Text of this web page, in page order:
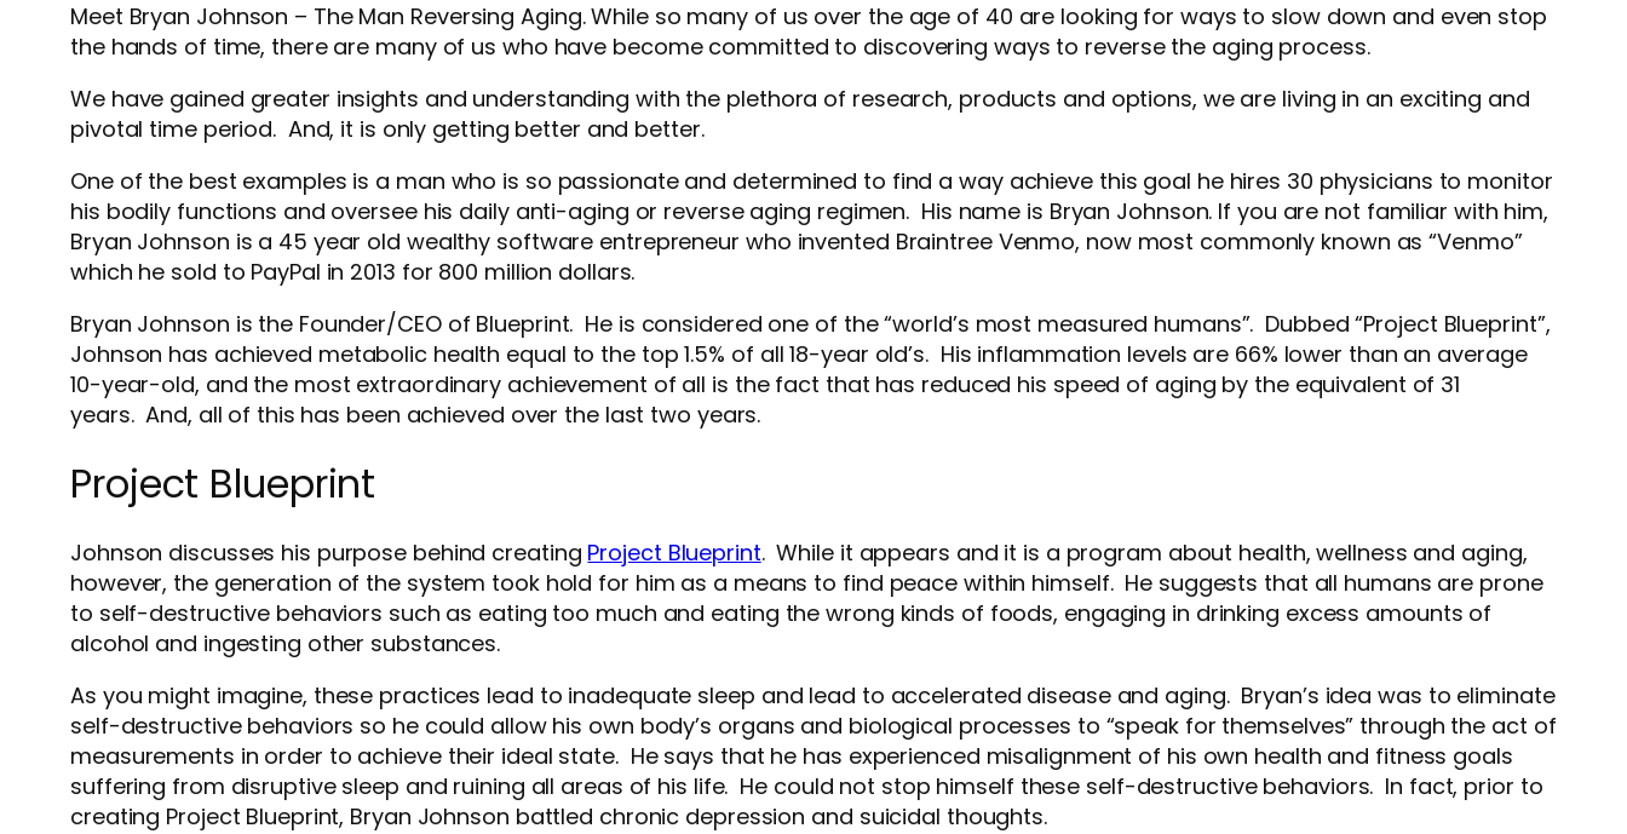
Meet Bryan Johnson – The Man Reversing Aging. While so many of us over the age of 40 are looking for ways to slow down and even stop
the hands of time, there are many of us who have become committed to discovering ways to reverse the aging process.
We have gained greater insights and understanding with the plethora of research, products and options, we are living in an exciting and
pivotal time period. And, it is only getting better and better.
One of the best examples is a man who is so passionate and determined to find a way achieve this goal he hires 30 physicians to monitor
his bodily functions and oversee his daily anti-aging or reverse aging regimen. His name is Bryan Johnson. If you are not familiar with him,
Bryan Johnson is a 45 year old wealthy software entrepreneur who invented Braintree Venmo, now most commonly known as “Venmo”
which he sold to PayPal in 2013 for 800 million dollars.
Bryan Johnson is the Founder/CEO of Blueprint. He is considered one of the “world’s most measured humans”. Dubbed “Project Blueprint”,
Johnson has achieved metabolic health equal to the top 1.5% of all 18-year old’s. His inflammation levels are 66% lower than an average
10-year-old, and the most extraordinary achievement of all is the fact that has reduced his speed of aging by the equivalent of 31
years. And, all of this has been achieved over the last two years.
Project Blueprint
Johnson discusses his purpose behind creating Project Blueprint. While it appears and it is a program about health, wellness and aging,
however, the generation of the system took hold for him as a means to find peace within himself. He suggests that all humans are prone
to self-destructive behaviors such as eating too much and eating the wrong kinds of foods, engaging in drinking excess amounts of
alcohol and ingesting other substances.
As you might imagine, these practices lead to inadequate sleep and lead to accelerated disease and aging. Bryan’s idea was to eliminate
self-destructive behaviors so he could allow his own body’s organs and biological processes to “speak for themselves” through the act of
measurements in order to achieve their ideal state. He says that he has experienced misalignment of his own health and fitness goals
suffering from disruptive sleep and ruining all areas of his life. He could not stop himself these self-destructive behaviors. In fact, prior to
creating Project Blueprint, Bryan Johnson battled chronic depression and suicidal thoughts.